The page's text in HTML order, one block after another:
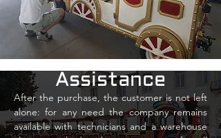
Assistance
After the purchase, the customer is not left
alone: for any need the company remains
available with technicians and a warehouse